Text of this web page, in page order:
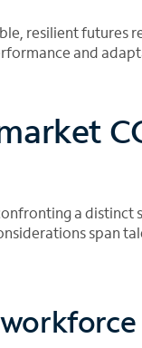
resilient futures
and
a distinct
span